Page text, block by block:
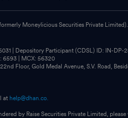
Moneylicious Securities Private
| Depository Participant (CDSL) ID: IN-
6593 | MCX: 56320
Floor, Gold Medal Avenue, S.V. Road,
at help@dhan.co.
by Raise Securities Private Limited,